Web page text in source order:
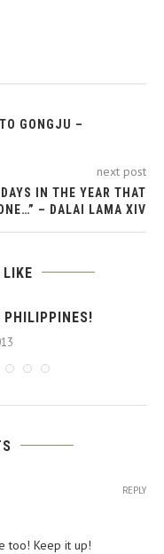
GONGJU –
next post
IN THE YEAR THAT
– DALAI LAMA XIV
PHILIPPINES!
too! Keep it up!
REPLY